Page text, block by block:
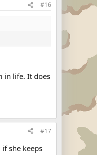
#16
in life. It does
#17
she keeps